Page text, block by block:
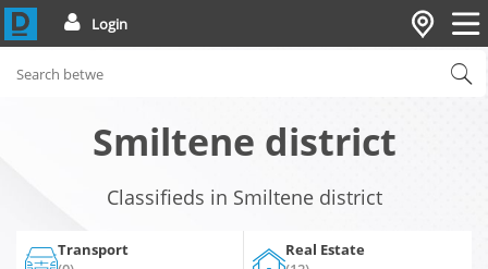
Login
Smiltene district
Classifieds in Smiltene district
Transport
Real Estate